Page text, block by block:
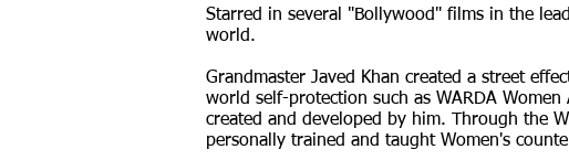
Starred in several "Bollywood" films in the
world.
Grandmaster Javed Khan created a street
world self-protection such as WARDA Women
created and developed by him. Through the
personally trained and taught Women's